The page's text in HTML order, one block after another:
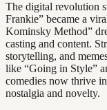
The digital revolution
Frankie” became a
Kominsky Method”
casting and content.
storytelling, and
like “Going in Style”
comedies now thrive
nostalgia and novelty.